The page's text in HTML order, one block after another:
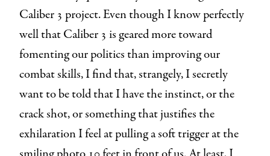
Caliber 3 project. Even though I know perfectly
well that Caliber 3 is geared more toward
fomenting our politics than improving our
combat skills, I find that, strangely, I secretly
want to be told that I have the instinct, or the
crack shot, or something that justifies the
exhilaration I feel at pulling a soft trigger at the